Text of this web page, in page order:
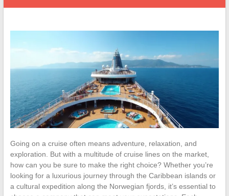
Going on a cruise often means adventure, relaxation, and
exploration. But with a multitude of cruise lines on the market,
how can you be sure to make the right choice? Whether you’re
looking for a luxurious journey through the Caribbean islands or
a cultural expedition along the Norwegian fjords, it’s essential to